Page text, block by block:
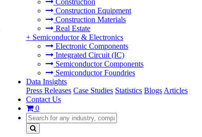
Construction
Construction Equipment
Construction Materials
Real Estate
+ Semiconductor & Electronics
Electronic Components
Integrated Circuit (IC)
Semiconductor Components
Semiconductor Foundries
Data Insights
Press Releases Case Studies Statistics Blogs Articles
Contact Us
0